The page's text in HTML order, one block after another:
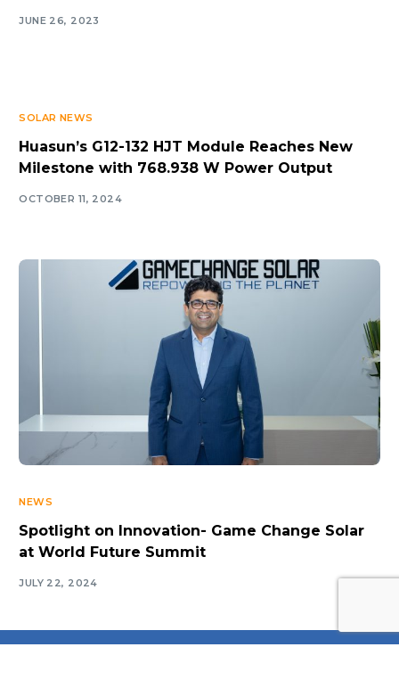
JUNE 26, 2023
SOLAR NEWS
Huasun’s G12-132 HJT Module Reaches New
Milestone with 768.938 W Power Output
OCTOBER 11, 2024
NEWS
Spotlight on Innovation- Game Change Solar
at World Future Summit
JULY 22, 2024